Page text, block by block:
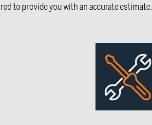
to provide you with an accurate estimate.